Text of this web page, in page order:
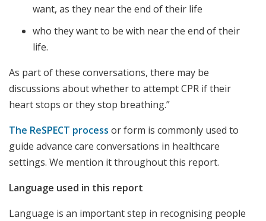
want, as they near the end of their life
who they want to be with near the end of their
life.
As part of these conversations, there may be
discussions about whether to attempt CPR if their
heart stops or they stop breathing.”
The ReSPECT process or form is commonly used to
guide advance care conversations in healthcare
settings. We mention it throughout this report.
Language used in this report
Language is an important step in recognising people